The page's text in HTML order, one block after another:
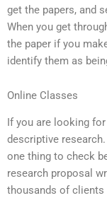
get the papers, and
When you get
the paper if you
identify them as
Online Classes
If you are looking
descriptive
one thing to check
research proposal
thousands of